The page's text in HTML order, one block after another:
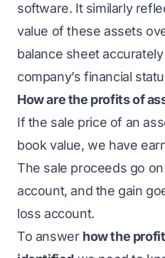
software. It similarly
value of these assets
balance sheet
company’s financial
How are the profits of
If the sale price of an
book value, we have
The sale proceeds go
account, and the gain
loss account.
To answer how the